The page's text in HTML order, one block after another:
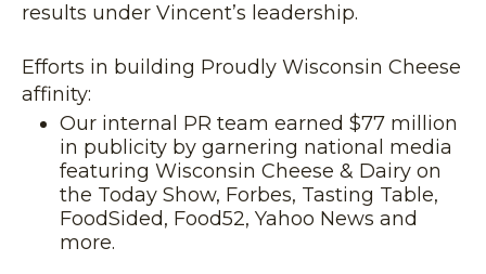
results under Vincent’s leadership.
Efforts in building Proudly Wisconsin Cheese
affinity:
Our internal PR team earned $77 million
in publicity by garnering national media
featuring Wisconsin Cheese & Dairy on
the Today Show, Forbes, Tasting Table,
FoodSided, Food52, Yahoo News and
more.